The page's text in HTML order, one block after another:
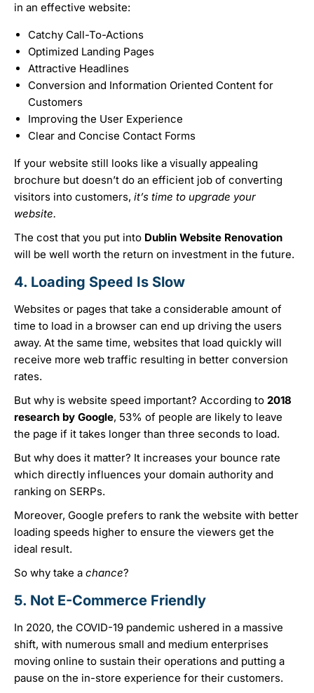
in an effective website:
Catchy Call-To-Actions
Optimized Landing Pages
Attractive Headlines
Conversion and Information Oriented Content for
Customers
Improving the User Experience
Clear and Concise Contact Forms
If your website still looks like a visually appealing
brochure but doesn’t do an efficient job of converting
visitors into customers, it’s time to upgrade your
website.
The cost that you put into Dublin Website Renovation
will be well worth the return on investment in the future.
4. Loading Speed Is Slow
Websites or pages that take a considerable amount of
time to load in a browser can end up driving the users
away. At the same time, websites that load quickly will
receive more web traffic resulting in better conversion
rates.
But why is website speed important? According to 2018
research by Google, 53% of people are likely to leave
the page if it takes longer than three seconds to load.
But why does it matter? It increases your bounce rate
which directly influences your domain authority and
ranking on SERPs.
Moreover, Google prefers to rank the website with better
loading speeds higher to ensure the viewers get the
ideal result.
So why take a chance?
5. Not E-Commerce Friendly
In 2020, the COVID-19 pandemic ushered in a massive
shift, with numerous small and medium enterprises
moving online to sustain their operations and putting a
pause on the in-store experience for their customers.